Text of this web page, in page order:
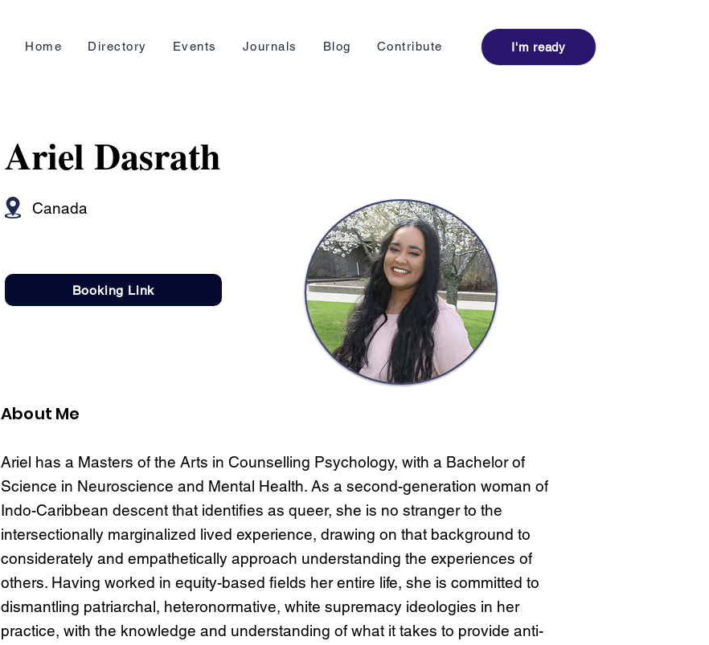
Home Directory Events Journals Blog Contribute I'm ready
Ariel Dasrath
Canada
Booking Link
About Me
Ariel has a Masters of the Arts in Counselling Psychology, with a Bachelor of
Science in Neuroscience and Mental Health. As a second-generation woman of
Indo-Caribbean descent that identifies as queer, she is no stranger to the
intersectionally marginalized lived experience, drawing on that background to
considerately and empathetically approach understanding the experiences of
others. Having worked in equity-based fields her entire life, she is committed to
dismantling patriarchal, heteronormative, white supremacy ideologies in her
practice, with the knowledge and understanding of what it takes to provide anti-